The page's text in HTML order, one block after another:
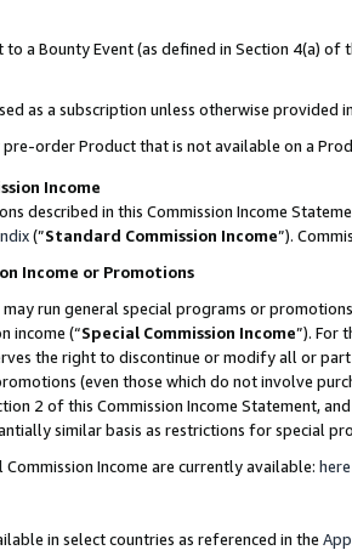
to a Bounty Event (as defined in Section 4(a)
as a subscription unless otherwise provided
pre-order Product that is not available on a
Income
described in this Commission Income
(”Standard Commission Income”).
Income or Promotions
may run general special programs or
income (“Special Commission Income”). For
the right to discontinue or modify all or
(even those which do not involve
2 of this Commission Income Statement,
similar basis as restrictions for special
Income are currently available: here
in select countries as referenced in the